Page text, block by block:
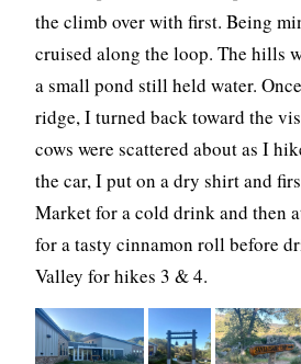
the climb over with first. Being
cruised along the loop. The hills
a small pond still held water.
ridge, I turned back toward the
cows were scattered about as I
the car, I put on a dry shirt and
Market for a cold drink and then
for a tasty cinnamon roll before
Valley for hikes 3 & 4.